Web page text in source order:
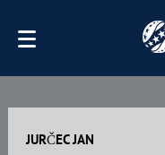
JURČEC JAN